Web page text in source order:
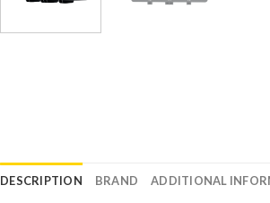
DESCRIPTION BRAND ADDITIONAL